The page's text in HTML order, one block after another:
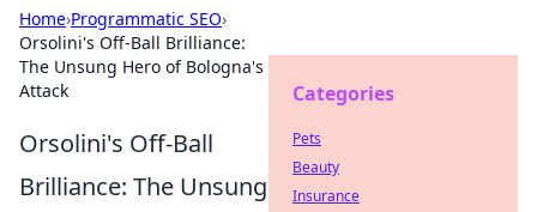
Home›Programmatic SEO›
Orsolini's Off-Ball Brilliance:
The Unsung Hero of Bologna's
Attack
Orsolini's Off-Ball
Brilliance: The Unsung
Categories
Pets
Beauty
Insurance